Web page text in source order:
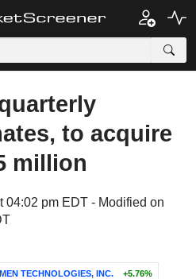
to acquire
million
04:02 pm EDT - Modified on
TECHNOLOGIES, INC. +5.76%